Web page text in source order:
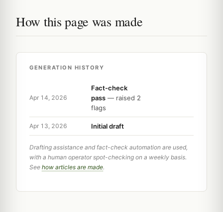
How this page was made
GENERATION HISTORY
Apr 14, 2026
Fact-check
pass — raised 2
flags
Apr 13, 2026 Initial draft
Drafting assistance and fact-check automation are used,
with a human operator spot-checking on a weekly basis.
See how articles are made.